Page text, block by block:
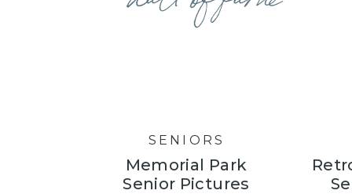
SENIORS
Memorial Park
Senior Pictures